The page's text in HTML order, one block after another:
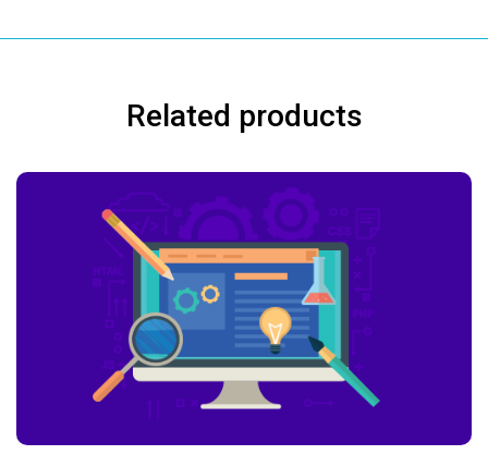
Related products